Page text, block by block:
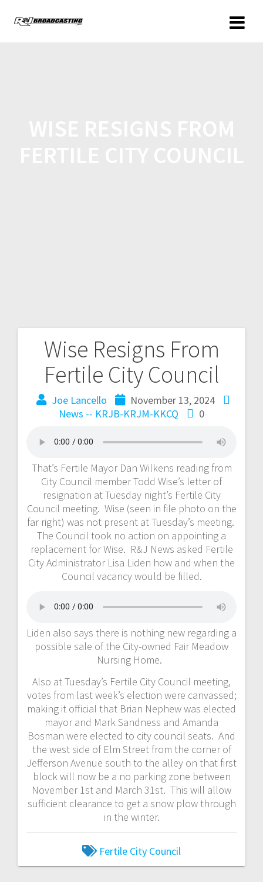
Wise Resigns From
Fertile City Council
Joe Lancello
November 13, 2024
News -- KRJB-KRJM-KKCQ
0
That’s Fertile Mayor Dan Wilkens reading from
City Council member Todd Wise’s letter of
resignation at Tuesday night’s Fertile City
Council meeting. Wise (seen in file photo on the
far right) was not present at Tuesday’s meeting.
The Council took no action on appointing a
replacement for Wise. R&J News asked Fertile
City Administrator Lisa Liden how and when the
Council vacancy would be filled.
Liden also says there is nothing new regarding a
possible sale of the City-owned Fair Meadow
Nursing Home.
Also at Tuesday’s Fertile City Council meeting,
votes from last week’s election were canvassed;
making it official that Brian Nephew was elected
mayor and Mark Sandness and Amanda
Bosman were elected to city council seats. And
the west side of Elm Street from the corner of
Jefferson Avenue south to the alley on that first
block will now be a no parking zone between
November 1st and March 31st. This will allow
sufficient clearance to get a snow plow through
in the winter.
Fertile City Council